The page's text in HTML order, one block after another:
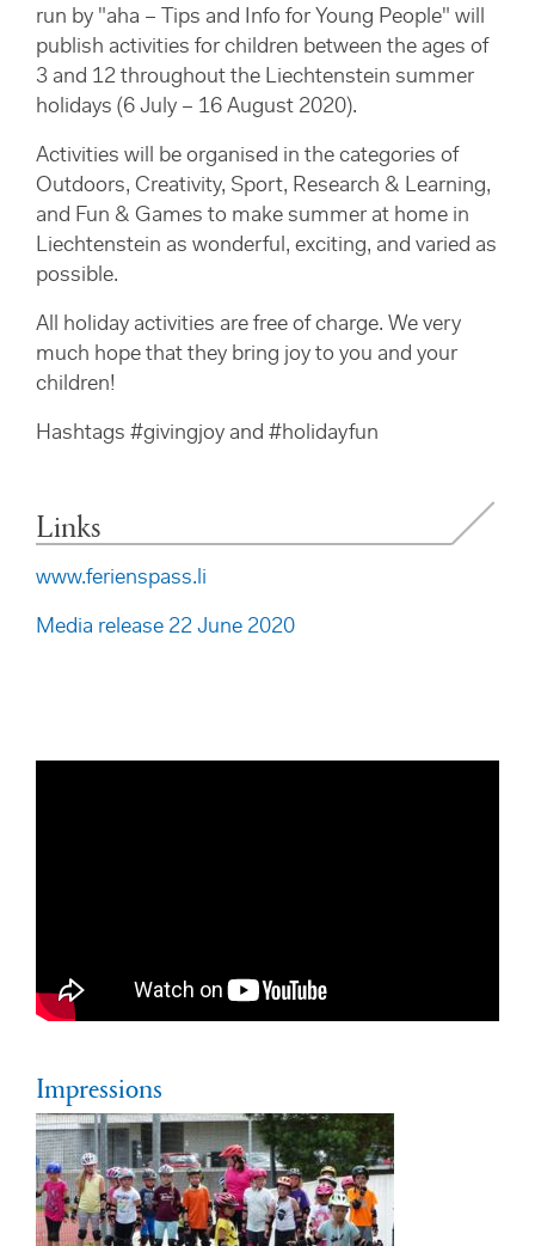
run by "aha – Tips and Info for Young People" will
publish activities for children between the ages of
3 and 12 throughout the Liechtenstein summer
holidays (6 July – 16 August 2020).
Activities will be organised in the categories of
Outdoors, Creativity, Sport, Research & Learning,
and Fun & Games to make summer at home in
Liechtenstein as wonderful, exciting, and varied as
possible.
All holiday activities are free of charge. We very
much hope that they bring joy to you and your
children!
Hashtags #givingjoy and #holidayfun
Links
www.ferienspass.li
Media release 22 June 2020
Impressions